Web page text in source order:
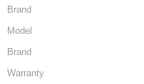
Brand
Model
Brand
Warranty